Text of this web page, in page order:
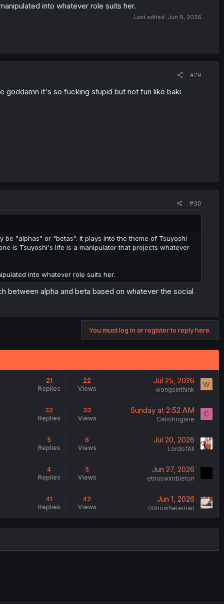
into whatever role suits her.
Last edited: Jun 8, 2026
#29
goddamn it's so fucking stupid but not fun like baki
#30
"alphas" or "betas". It plays into the theme of Tsuyoshi
is Tsuyoshi's life is a manipulator that projects whatever
into whatever role suits her.
between alpha and beta based on whatever the social
You must log in or register to reply here.
21
Replies
22
Views
Jul 25, 2026
wongsinthink
W
32
Replies
33
Views
Sunday at 2:52 AM
Celiohogane
C
5
Replies
6
Views
Jul 20, 2026
LordofAlI
4
Replies
5
Views
Jun 27, 2026
etriuswimbleton
41
Replies
42
Views
Jun 1, 2026
00nowhereman